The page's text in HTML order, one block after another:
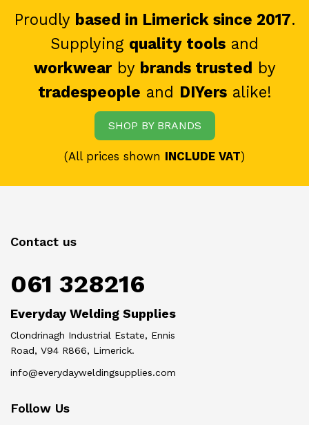
Proudly based in Limerick since 2017.
Supplying quality tools and
workwearby brands trusted by
tradespeople and DIYersalike!
SHOP BY BRANDS
(All prices shown INCLUDE VAT)
Contact us
061 328216
Everyday Welding Supplies
Clondrinagh Industrial Estate, Ennis
Road, V94 R866, Limerick.
info@everydayweldingsupplies.com
Follow Us